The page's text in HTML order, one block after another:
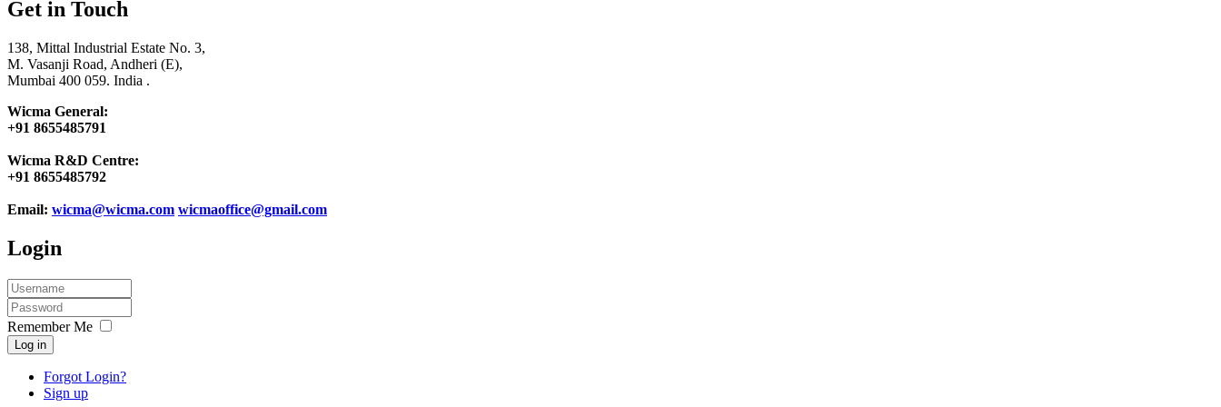
Get in Touch
138, Mittal Industrial Estate No. 3,
M. Vasanji Road, Andheri (E),
Mumbai 400 059. India .
Wicma General:
+91 8655485791
Wicma R&D Centre:
+91 8655485792
Email: wicma@wicma.com wicmaoffice@gmail.com
Login
Remember Me
Log in
Forgot Login?
Sign up